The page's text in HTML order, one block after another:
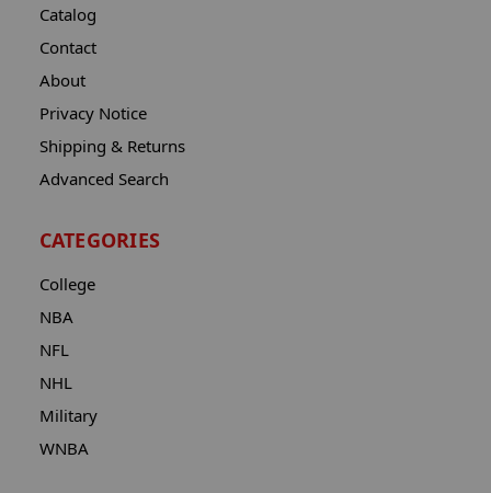
Catalog
Contact
About
Privacy Notice
Shipping & Returns
Advanced Search
CATEGORIES
College
NBA
NFL
NHL
Military
WNBA